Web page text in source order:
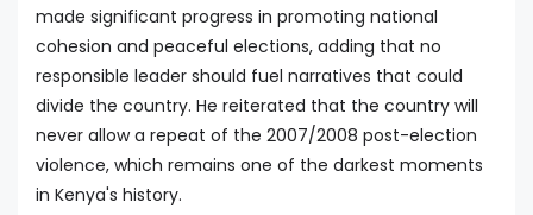
made significant progress in promoting national
cohesion and peaceful elections, adding that no
responsible leader should fuel narratives that could
divide the country. He reiterated that the country will
never allow a repeat of the 2007/2008 post-election
violence, which remains one of the darkest moments
in Kenya's history.